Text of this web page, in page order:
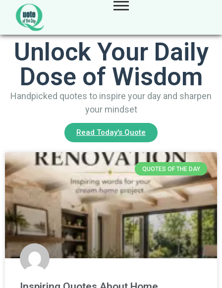
Unlock Your Daily
Dose of Wisdom
Handpicked quotes to inspire your day and sharpen
your mindset
Read Today's Quote
QUOTES OF THE DAY